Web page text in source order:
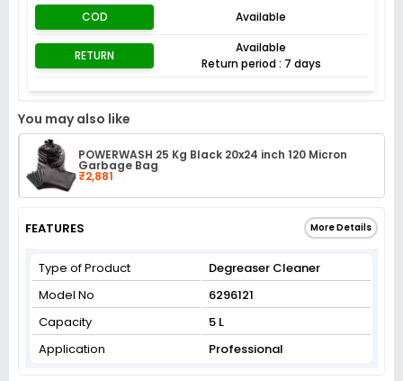
COD Available
RETURN
Available
Return period : 7 days
You may also like
POWERWASH 25 Kg Black 20x24 inch 120 Micron
Garbage Bag
₹2,881
FEATURES More Details
Type of Product
Degreaser Cleaner
Model No
6296121
Capacity
5 L
Application
Professional